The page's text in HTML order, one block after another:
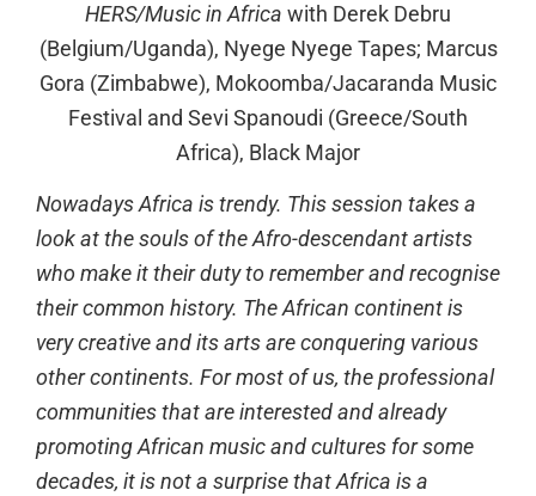
HERS/Music in Africa with Derek Debru
(Belgium/Uganda), Nyege Nyege Tapes; Marcus
Gora (Zimbabwe), Mokoomba/Jacaranda Music
Festival and Sevi Spanoudi (Greece/South
Africa), Black Major
Nowadays Africa is trendy. This session takes a
look at the souls of the Afro-descendant artists
who make it their duty to remember and recognise
their common history. The African continent is
very creative and its arts are conquering various
other continents. For most of us, the professional
communities that are interested and already
promoting African music and cultures for some
decades, it is not a surprise that Africa is a